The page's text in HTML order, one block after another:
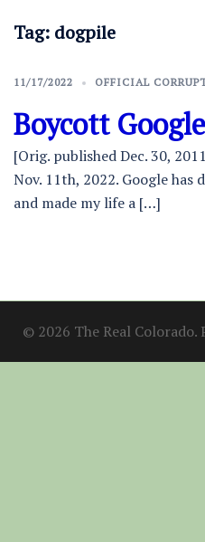
Tag: dogpile
11/17/2022 OFFICIAL
Boycott
[Orig. published Dec. 30,
Nov. 11th, 2022. Google
and made my life a […]
© 2026 The Real Colorado.